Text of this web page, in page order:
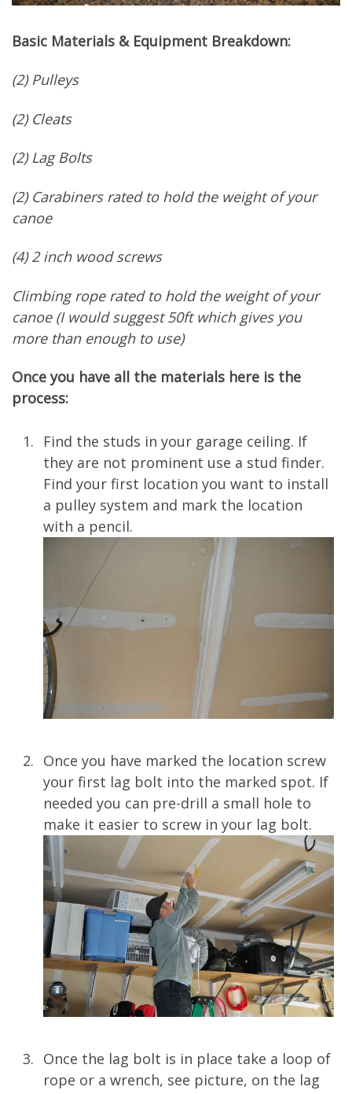
Basic Materials & Equipment Breakdown:
(2) Pulleys
(2) Cleats
(2) Lag Bolts
(2) Carabiners rated to hold the weight of your
canoe
(4) 2 inch wood screws
Climbing rope rated to hold the weight of your
canoe (I would suggest 50ft which gives you
more than enough to use)
Once you have all the materials here is the
process:
Find the studs in your garage ceiling. If
they are not prominent use a stud finder.
Find your first location you want to install
a pulley system and mark the location
with a pencil.
Once you have marked the location screw
your first lag bolt into the marked spot. If
needed you can pre-drill a small hole to
make it easier to screw in your lag bolt.
Once the lag bolt is in place take a loop of
rope or a wrench, see picture, on the lag